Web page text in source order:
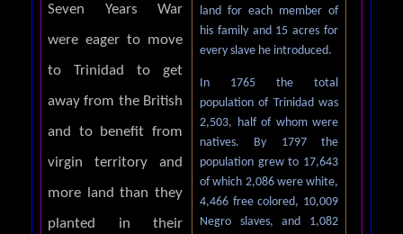
land for each member of
his family and 15 acres for
every slave he introduced.
In 1765 the total
population of Trinidad was
2,503, half of whom were
natives. By 1797 the
population grew to 17,643
of which 2,086 were white,
4,466 free colored, 10,009
Negro slaves, and 1,082
Seven Years War
were eager to move
to Trinidad to get
away from the British
and to benefit from
virgin territory and
more land than they
planted in their